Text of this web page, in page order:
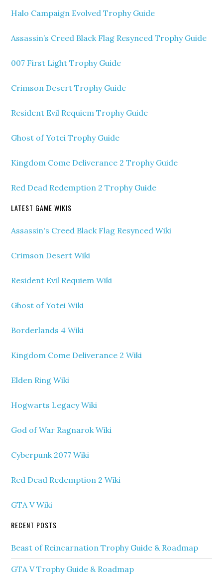
Halo Campaign Evolved Trophy Guide
Assassin’s Creed Black Flag Resynced Trophy Guide
007 First Light Trophy Guide
Crimson Desert Trophy Guide
Resident Evil Requiem Trophy Guide
Ghost of Yotei Trophy Guide
Kingdom Come Deliverance 2 Trophy Guide
Red Dead Redemption 2 Trophy Guide
LATEST GAME WIKIS
Assassin's Creed Black Flag Resynced Wiki
Crimson Desert Wiki
Resident Evil Requiem Wiki
Ghost of Yotei Wiki
Borderlands 4 Wiki
Kingdom Come Deliverance 2 Wiki
Elden Ring Wiki
Hogwarts Legacy Wiki
God of War Ragnarok Wiki
Cyberpunk 2077 Wiki
Red Dead Redemption 2 Wiki
GTA V Wiki
RECENT POSTS
Beast of Reincarnation Trophy Guide & Roadmap
GTA V Trophy Guide & Roadmap